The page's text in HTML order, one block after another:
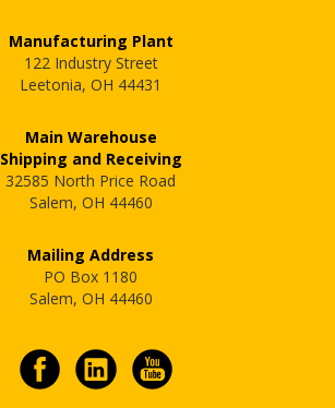
Manufacturing Plant
122 Industry Street
Leetonia, OH 44431
Main Warehouse
Shipping and Receiving
32585 North Price Road
Salem, OH 44460
Mailing Address
PO Box 1180
Salem, OH 44460